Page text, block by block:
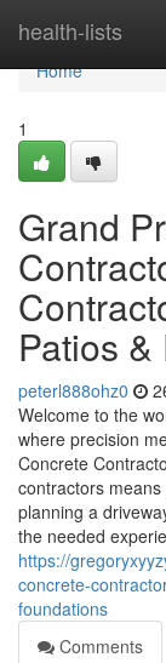
health-lists
Home
Home
1
Grand
Patios
peterl888ohz0
Welcome to the
where precision
Concrete
contractors
planning a
the needed
https://
concrete-
foundations
Comments